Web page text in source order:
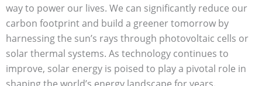
way to power our lives. We can significantly reduce our
carbon footprint and build a greener tomorrow by
harnessing the sun’s rays through photovoltaic cells or
solar thermal systems. As technology continues to
improve, solar energy is poised to play a pivotal role in